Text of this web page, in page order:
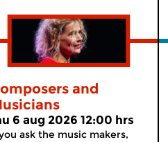
and
6 aug 2026 12:00 hrs
ask the music makers,